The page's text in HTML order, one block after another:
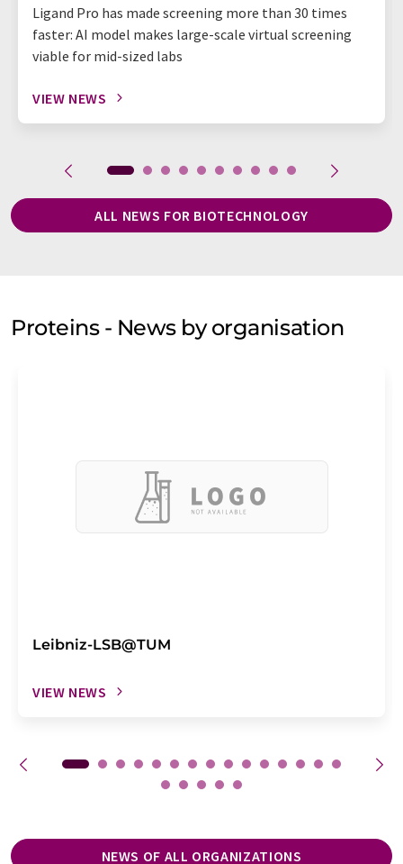
Ligand Pro has made screening more than 30 times
faster: AI model makes large-scale virtual screening
viable for mid-sized labs
VIEW NEWS
ALL NEWS FOR BIOTECHNOLOGY
Proteins - News by organisation
Leibniz-LSB@TUM
VIEW NEWS
NEWS OF ALL ORGANIZATIONS